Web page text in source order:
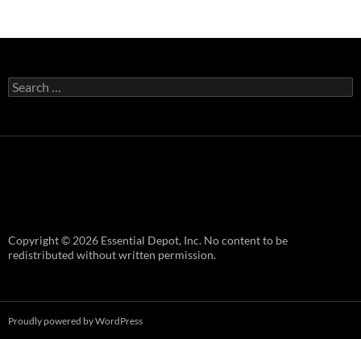
Search
for:
Copyright © 2026 Essential Depot, Inc. No content to be
redistributed without written permission.
Proudly powered by WordPress